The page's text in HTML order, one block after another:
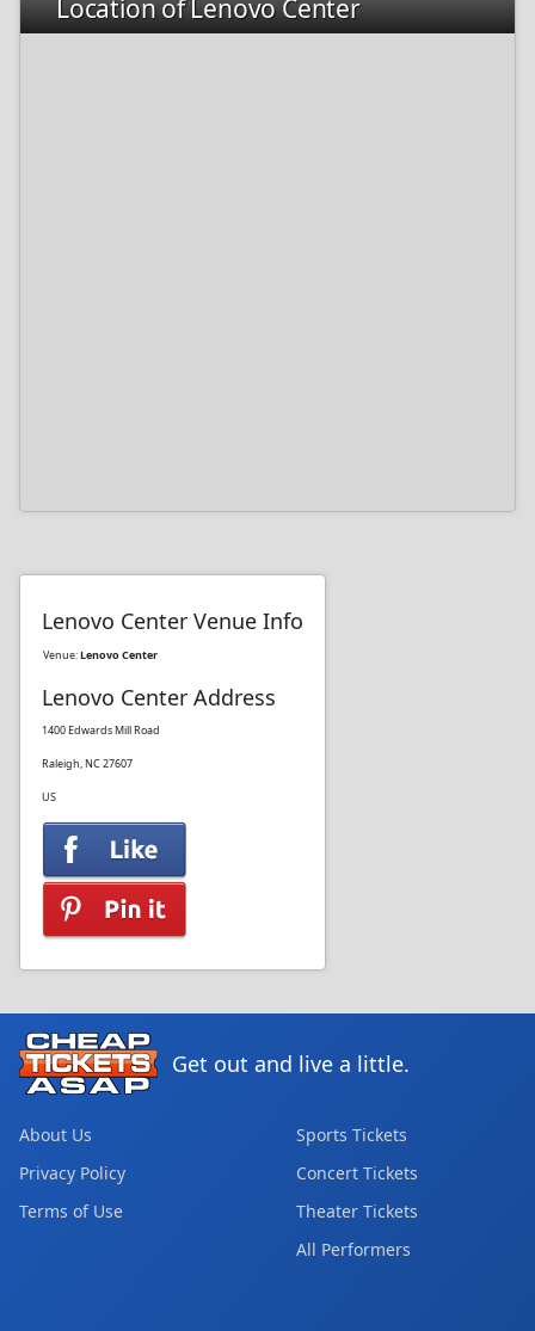
Location of Lenovo Center
Lenovo Center Venue Info
Venue:Lenovo Center
Lenovo Center Address
1400 Edwards Mill Road
Raleigh, NC 27607
US
Get out and live a little.
About Us
Privacy Policy
Terms of Use
Sports Tickets
Concert Tickets
Theater Tickets
All Performers